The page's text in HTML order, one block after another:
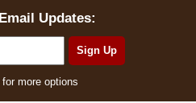
Updates:
more options